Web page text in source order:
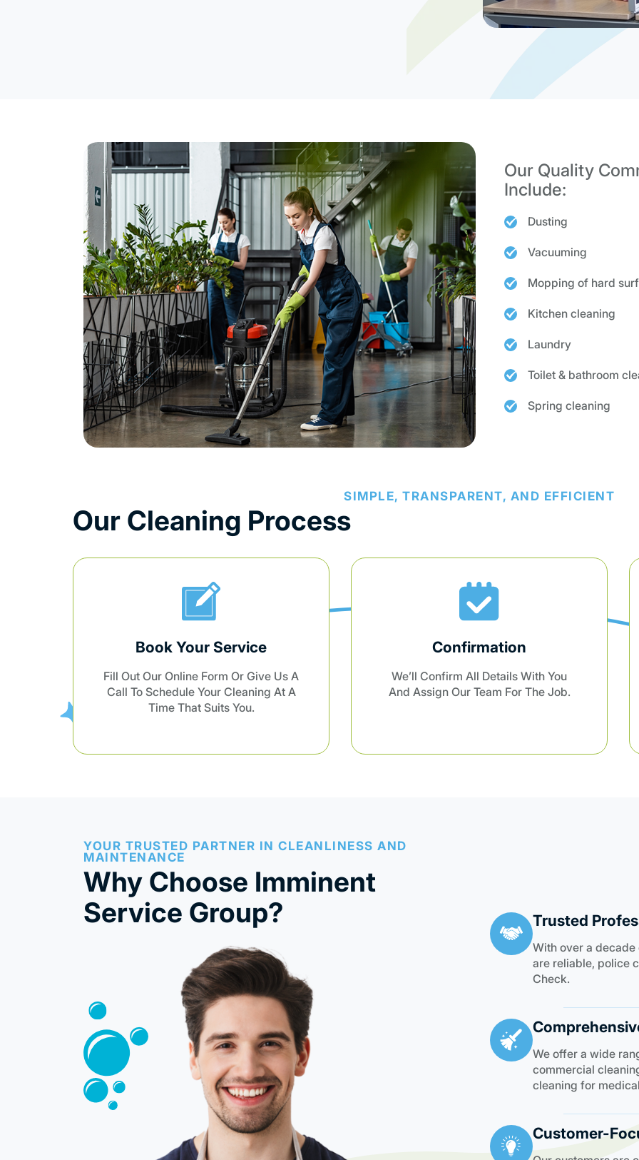
Our Quality
Include:
Dusting
Vacuuming
Mopping of hard
Kitchen cleaning
Laundry
Toilet & bathroom
Spring cleaning
SIMPLE, TRANSPARENT, AND EFFICIENT
Our Cleaning Process
Confirmation
We’ll Confirm All Details With You
And Assign Our Team For The Job.
Professional Cleaning
Our Trained Professionals Will Arrive
On Time And Provide Top-Notch
YOUR TRUSTED PARTNER IN CLEANLINESS AND
MAINTENANCE
Why Choose Imminent
Service Group?
Trusted
With over a decade
are reliable, police
Check.
We offer a wide
commercial
cleaning for
Customer-